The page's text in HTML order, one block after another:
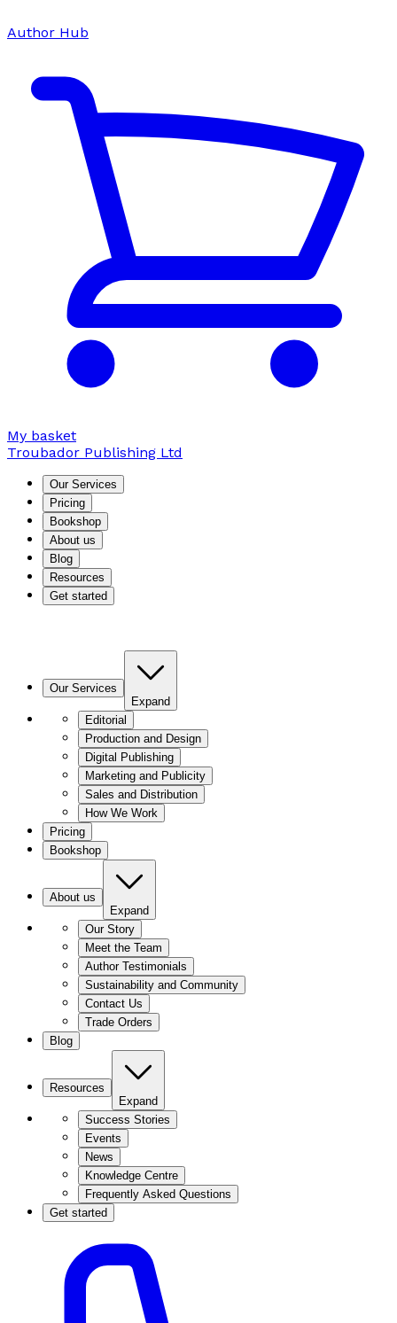
Author Hub
My basket
Troubador Publishing Ltd
Our Services
Pricing
Bookshop
About us
Blog
Resources
Get started
Our Services
Expand
Editorial
Production and Design
Digital Publishing
Marketing and Publicity
Sales and Distribution
How We Work
Pricing
Bookshop
About us
Expand
Our Story
Meet the Team
Author Testimonials
Sustainability and Community
Contact Us
Trade Orders
Blog
Resources
Expand
Success Stories
Events
News
Knowledge Centre
Frequently Asked Questions
Get started